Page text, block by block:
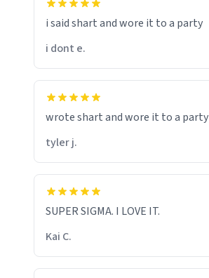
i said shart and wore it to a party
i dont e.
wrote shart and wore it to a party
tyler j.
SUPER SIGMA. I LOVE IT.
Kai C.